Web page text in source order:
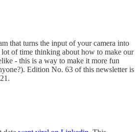
that turns the input of your camera into
lot of time thinking about how to make our
- this is a way to make it more fun
Edition No. 63 of this newsletter is